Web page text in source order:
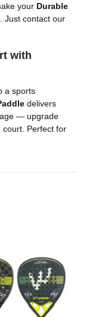
your Durable
Just contact our
with
a sports
delivers
— upgrade
Perfect for